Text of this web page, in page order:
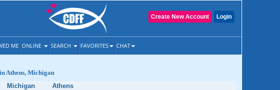
Login
Create New Account
ME ONLINE SEARCH FAVORITES CHAT
Athens, Michigan
Michigan
Athens